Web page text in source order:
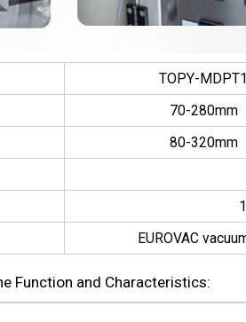
TOPY-MDPT1
70-280mm
80-320mm
EUROVAC
Function and Characteristics: